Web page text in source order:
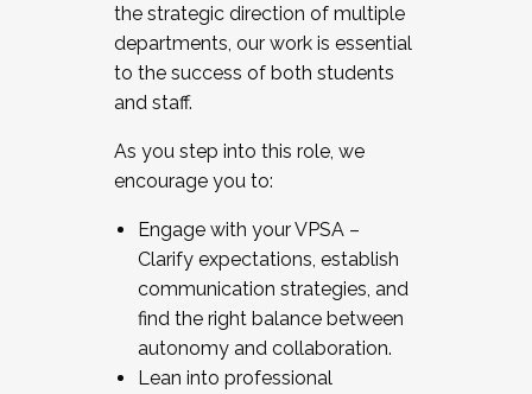
the strategic direction of multiple
departments, our work is essential
to the success of both students
and staff.
As you step into this role, we
encourage you to:
Engage with your VPSA –
Clarify expectations, establish
communication strategies, and
find the right balance between
autonomy and collaboration.
Lean into professional